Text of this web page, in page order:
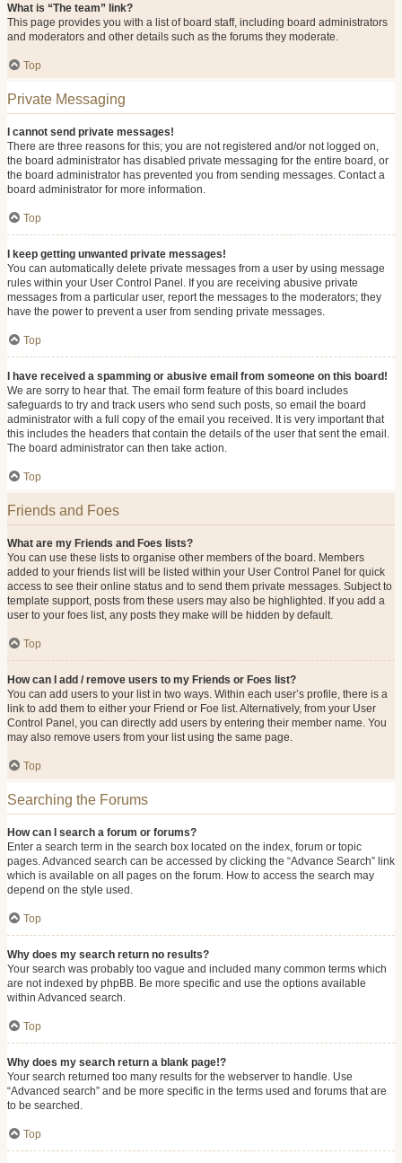
What is “The team” link?
This page provides you with a list of board staff, including board administrators
and moderators and other details such as the forums they moderate.
Top
Private Messaging
I cannot send private messages!
There are three reasons for this; you are not registered and/or not logged on,
the board administrator has disabled private messaging for the entire board, or
the board administrator has prevented you from sending messages. Contact a
board administrator for more information.
Top
I keep getting unwanted private messages!
You can automatically delete private messages from a user by using message
rules within your User Control Panel. If you are receiving abusive private
messages from a particular user, report the messages to the moderators; they
have the power to prevent a user from sending private messages.
Top
I have received a spamming or abusive email from someone on this board!
We are sorry to hear that. The email form feature of this board includes
safeguards to try and track users who send such posts, so email the board
administrator with a full copy of the email you received. It is very important that
this includes the headers that contain the details of the user that sent the email.
The board administrator can then take action.
Top
Friends and Foes
What are my Friends and Foes lists?
You can use these lists to organise other members of the board. Members
added to your friends list will be listed within your User Control Panel for quick
access to see their online status and to send them private messages. Subject to
template support, posts from these users may also be highlighted. If you add a
user to your foes list, any posts they make will be hidden by default.
Top
How can I add / remove users to my Friends or Foes list?
You can add users to your list in two ways. Within each user’s profile, there is a
link to add them to either your Friend or Foe list. Alternatively, from your User
Control Panel, you can directly add users by entering their member name. You
may also remove users from your list using the same page.
Top
Searching the Forums
How can I search a forum or forums?
Enter a search term in the search box located on the index, forum or topic
pages. Advanced search can be accessed by clicking the “Advance Search” link
which is available on all pages on the forum. How to access the search may
depend on the style used.
Top
Why does my search return no results?
Your search was probably too vague and included many common terms which
are not indexed by phpBB. Be more specific and use the options available
within Advanced search.
Top
Why does my search return a blank page!?
Your search returned too many results for the webserver to handle. Use
“Advanced search” and be more specific in the terms used and forums that are
to be searched.
Top